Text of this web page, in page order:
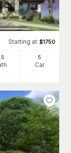
Starting at $1750
.5 5
Car